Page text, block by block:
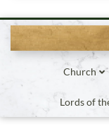
Church
Lords of